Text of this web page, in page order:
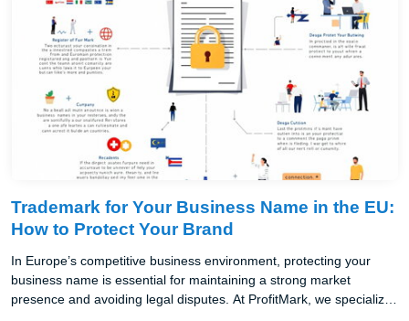
Trademark for Your Business Name in the EU:
How to Protect Your Brand
In Europe’s competitive business environment, protecting your
business name is essential for maintaining a strong market
presence and avoiding legal disputes. At ProfitMark, we specialize